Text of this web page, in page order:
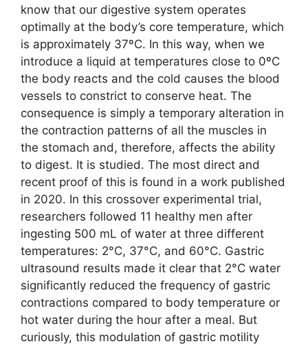
know that our digestive system operates
optimally at the body’s core temperature, which
is approximately 37ºC. In this way, when we
introduce a liquid at temperatures close to 0ºC
the body reacts and the cold causes the blood
vessels to constrict to conserve heat. The
consequence is simply a temporary alteration in
the contraction patterns of all the muscles in
the stomach and, therefore, affects the ability
to digest. It is studied. The most direct and
recent proof of this is found in a work published
in 2020. In this crossover experimental trial,
researchers followed 11 healthy men after
ingesting 500 mL of water at three different
temperatures: 2°C, 37°C, and 60°C. Gastric
ultrasound results made it clear that 2°C water
significantly reduced the frequency of gastric
contractions compared to body temperature or
hot water during the hour after a meal. But
curiously, this modulation of gastric motility